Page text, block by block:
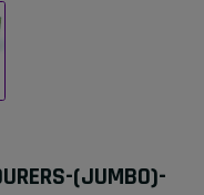
(JUMBO)-